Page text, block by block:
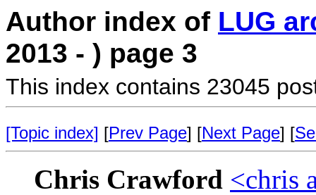
Author index of LUG
2013 - ) page 3
This index contains 23045
[Topic index] [Prev Page] [Next Page] [
Chris Crawford <chris